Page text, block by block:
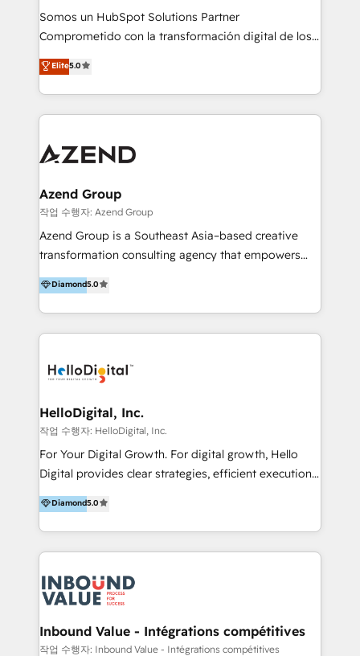
de construcción, educación, tecnología, retail, e-
commerce, salud, financieras, seguros y servicios,
tomar decisiones basadas en datos. 🌎 Highlights:
5+ años como partner HubSpot 100+
LATAM 2025 🏆 Impulsamos crecimiento con CRM +
IA en múltiples industrias. 👉 ¿Listo para transformar
Somos un HubSpot Solutions Partner
Comprometido con la transformación digital de los
procesos comerciales de las empresas en
Latinoamérica, con un enfoque en Marketing, Ventas
y Servicio al Cliente. Somos un equipo de trabajo
multidisciplinario de alto rendimiento, con
Optimizar la eficiencia operativa de nuestros
Asegurar resultados medibles Nos especializamos
en bancos, seguros, e-commerce, Desarrolladores
Inmobiliarios y Empresas Distribuidoras de
Productos
Elite5.0
Azend Group
작업 수행자: Azend Group
Azend Group is a Southeast Asia–based creative
transformation consulting agency that empowers
vision-led brands and businesses to ascend for
better change. With three specialist agencies merged
under one roof, we blend strategic insight, creative
excellence and digital innovation to deliver brand
digital experience across Malaysia, Singapore,
strategy & architecture, naming, narrative & identity
design; campaign ideation and activation across
digital and offline channels; digital transformation,
including audits, roadmap, CX/UI-UX, web/app
(Blockchain, Web3); and onboarding &
implementation of HubSpot Marketing, Sales and
Diamond5.0
HelloDigital, Inc.
작업 수행자: HelloDigital, Inc.
For Your Digital Growth. For digital growth, Hello
Digital provides clear strategies, efficient execution
and successful results. HelloDigital is a Digital
Agency that Leads Data-driven Strategy and
Provides Digital Resources that are Insufficient in
Current Marketing Industry. ⠀ Inbound MKT and
meaningful traffics and improves revenues and ROI.
Additionally, Marketing automation will improve the
speed, result, and efficiency of digital marketing.
HubSpot Professional Onboarding Provides
Diamond5.0
Inbound Value - Intégrations compétitives
작업 수행자: Inbound Value - Intégrations compétitives